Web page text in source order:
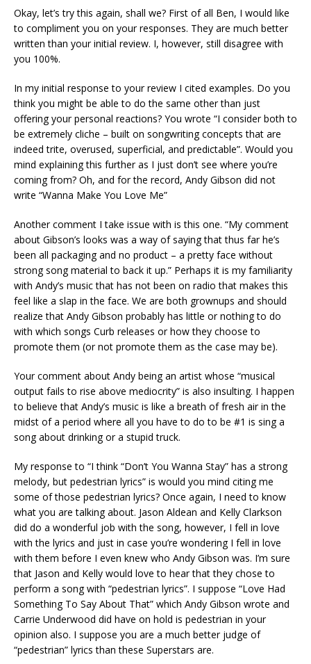
Okay, let’s try this again, shall we? First of all Ben, I would like
to compliment you on your responses. They are much better
written than your initial review. I, however, still disagree with
you 100%.
In my initial response to your review I cited examples. Do you
think you might be able to do the same other than just
offering your personal reactions? You wrote “I consider both to
be extremely cliche – built on songwriting concepts that are
indeed trite, overused, superficial, and predictable”. Would you
mind explaining this further as I just don’t see where you’re
coming from? Oh, and for the record, Andy Gibson did not
write “Wanna Make You Love Me”
Another comment I take issue with is this one. “My comment
about Gibson’s looks was a way of saying that thus far he’s
been all packaging and no product – a pretty face without
strong song material to back it up.” Perhaps it is my familiarity
with Andy’s music that has not been on radio that makes this
feel like a slap in the face. We are both grownups and should
realize that Andy Gibson probably has little or nothing to do
with which songs Curb releases or how they choose to
promote them (or not promote them as the case may be).
Your comment about Andy being an artist whose “musical
output fails to rise above mediocrity” is also insulting. I happen
to believe that Andy’s music is like a breath of fresh air in the
midst of a period where all you have to do to be #1 is sing a
song about drinking or a stupid truck.
My response to “I think “Don’t You Wanna Stay” has a strong
melody, but pedestrian lyrics” is would you mind citing me
some of those pedestrian lyrics? Once again, I need to know
what you are talking about. Jason Aldean and Kelly Clarkson
did do a wonderful job with the song, however, I fell in love
with the lyrics and just in case you’re wondering I fell in love
with them before I even knew who Andy Gibson was. I’m sure
that Jason and Kelly would love to hear that they chose to
perform a song with “pedestrian lyrics”. I suppose “Love Had
Something To Say About That” which Andy Gibson wrote and
Carrie Underwood did have on hold is pedestrian in your
opinion also. I suppose you are a much better judge of
“pedestrian” lyrics than these Superstars are.